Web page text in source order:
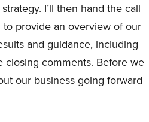
I’ll then hand the call
provide an overview of our
and guidance, including
closing comments. Before we
our business going forward